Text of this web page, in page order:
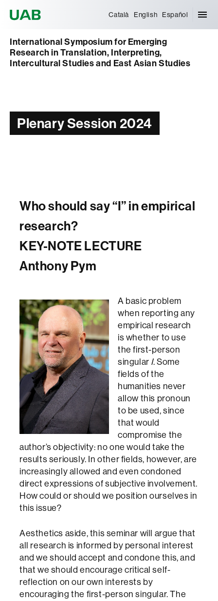
Català English Español
International Symposium for Emerging
Research in Translation, Interpreting,
Intercultural Studies and East Asian Studies
Plenary Session 2024
Who should say “I” in empirical
research?
KEY-NOTE LECTURE
Anthony Pym
A basic problem
when reporting any
empirical research
is whether to use
the first-person
singular I. Some
fields of the
humanities never
allow this pronoun
to be used, since
that would
compromise the
author’s objectivity: no one would take the
results seriously. In other fields, however, are
increasingly allowed and even condoned
direct expressions of subjective involvement.
How could or should we position ourselves in
this issue?
Aesthetics aside, this seminar will argue that
all research is informed by personal interest
and we should accept and condone this, and
that we should encourage critical self-
reflection on our own interests by
encouraging the first-person singular. The